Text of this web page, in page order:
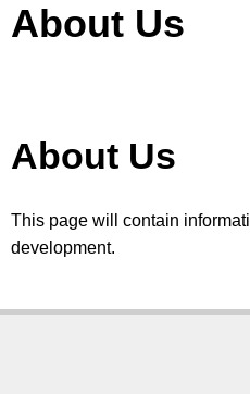
About Us
About Us
This page will contain
development.